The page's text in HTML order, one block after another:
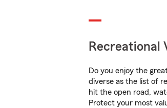
Recreational
Do you enjoy the
diverse as the list of
hit the open road,
Protect your most